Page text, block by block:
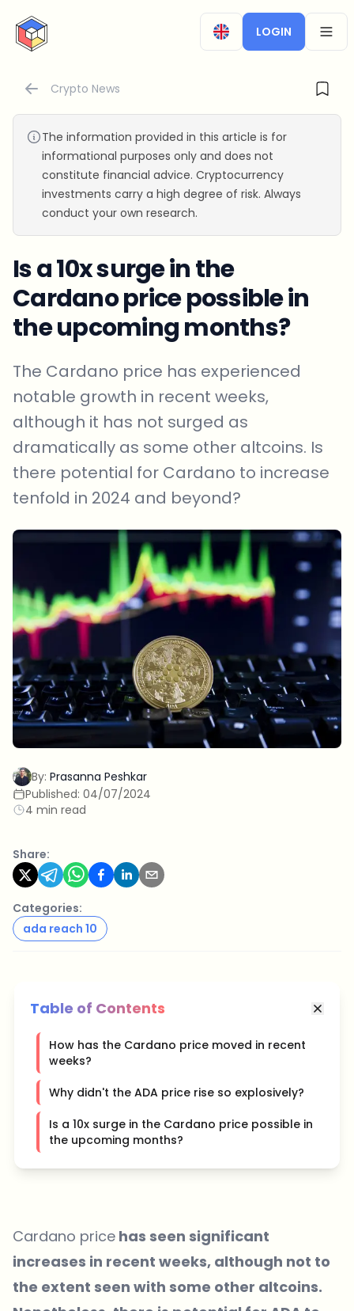
CryptoTicker
LOGIN
Crypto News
The information provided in this article is for
informational purposes only and does not
constitute financial advice. Cryptocurrency
investments carry a high degree of risk. Always
conduct your own research.
Is a 10x surge in the
Cardano price possible in
the upcoming months?
The Cardano price has experienced
notable growth in recent weeks,
although it has not surged as
dramatically as some other altcoins. Is
there potential for Cardano to increase
tenfold in 2024 and beyond?
By: Prasanna Peshkar
Published: 04/07/2024
4 min read
Share:
Categories:
ada reach 10
Table of Contents
How has the Cardano price moved in recent
weeks?
Why didn't the ADA price rise so explosively?
Is a 10x surge in the Cardano price possible in
the upcoming months?
Cardano price has seen significant
increases in recent weeks, although not to
the extent seen with some other altcoins.